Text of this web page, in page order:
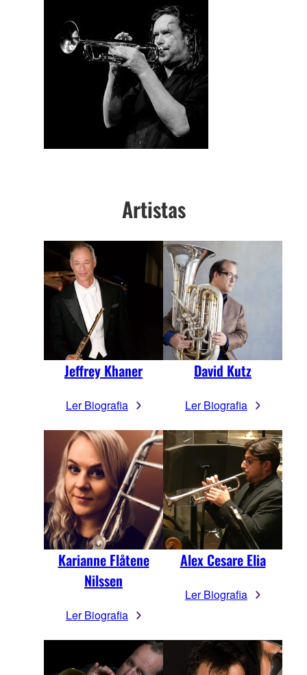
Artistas
Jeffrey Khaner
Ler Biografia
David Kutz
Ler Biografia
Karianne Flåtene
Nilssen
Ler Biografia
Alex Cesare Elia
Ler Biografia